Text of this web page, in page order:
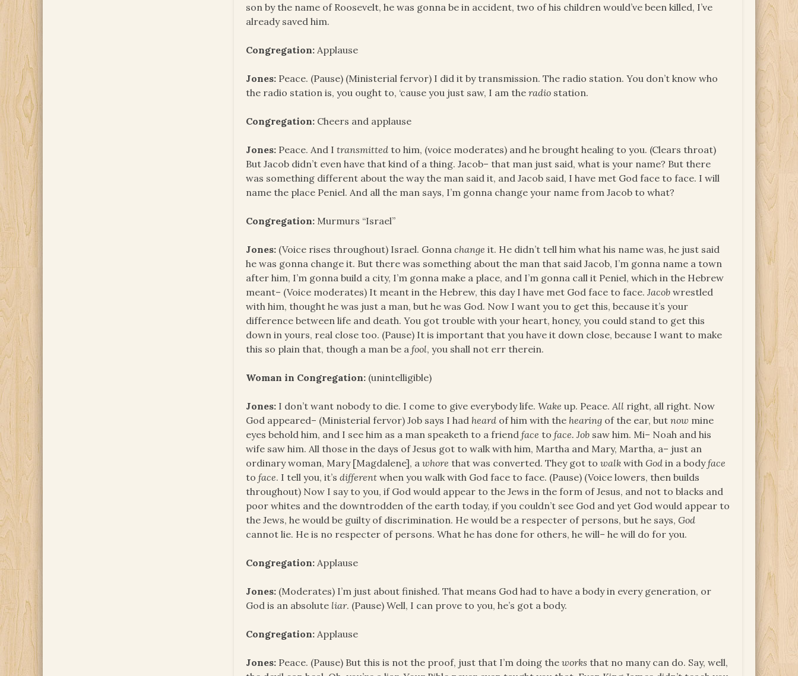
son by the name of Roosevelt, he was gonna be in accident, two of his children would’ve been killed, I’ve
already saved him.
Congregation: Applause
Jones: Peace. (Pause) (Ministerial fervor) I did it by transmission. The radio station. You don’t know who
the radio station is, you ought to, ‘cause you just saw, I am theradio station.
Congregation: Cheers and applause
Jones: Peace. And Itransmittedto him, (voice moderates) and he brought healing to you. (Clears throat)
But Jacob didn’t even have that kind of a thing. Jacob– that man just said, what is your name? But there
was something different about the way the man said it, and Jacob said, I have met God face to face. I will
name the place Peniel. And all the man says, I’m gonna change your name from Jacob to what?
Congregation: Murmurs “Israel”
Jones: (Voice rises throughout) Israel. Gonnachange it. He didn’t tell him what his name was, he just said
he was gonna change it. But there was something about the man that said Jacob, I’m gonna name a town
after him, I’m gonna build a city, I’m gonna make a place, and I’m gonna call it Peniel, which in the Hebrew
meant– (Voice moderates) It meant in the Hebrew, this day I have met God face to face.Jacob wrestled
with him, thought he was just a man, but he was God. Now I want you to get this, because it’s your
difference between life and death. You got trouble with your heart, honey, you could stand to get this
down in yours, real close too. (Pause) It is important that you have it down close, because I want to make
this so plain that, though a man be afool, you shall not err therein.
Woman in Congregation: (unintelligible)
Jones: I don’t want nobody to die. I come to give everybody life.Wake up. Peace.All right, all right. Now
God appeared– (Ministerial fervor) Job says I had heard of him with the hearing of the ear, butnow mine
eyes behold him, and I see him as a man speaketh to a friendface toface. Job saw him. Mi– Noah and his
wife saw him. All those in the days of Jesus got to walk with him, Martha and Mary, Martha, a– just an
ordinary woman, Mary [Magdalene], awhore that was converted. They got towalk withGodin a bodyface
toface. I tell you, it’sdifferent when you walk with God face to face. (Pause) (Voice lowers, then builds
throughout) Now I say to you, if God would appear to the Jews in the form of Jesus, and not to blacks and
poor whites and the downtrodden of the earth today, if you couldn’t see God and yet God would appear to
the Jews, he would be guilty of discrimination. He would be a respecter of persons, but he says,God
cannot lie. He is no respecter of persons. What he has done for others, he will– he will do for you.
Congregation: Applause
Jones: (Moderates) I’m just about finished. That means God had to have a body in every generation, or
God is an absolute liar. (Pause) Well, I can prove to you, he’s got a body.
Congregation: Applause
Jones: Peace. (Pause) But this is not the proof, just that I’m doing theworksthat no many can do. Say, well,